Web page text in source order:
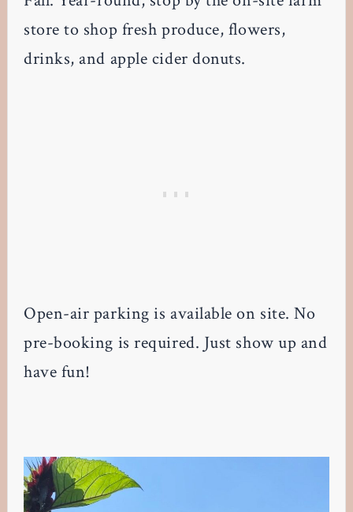
store to shop fresh produce, flowers,
drinks, and apple cider donuts.
Open-air parking is available on site. No
pre-booking is required. Just show up and
have fun!